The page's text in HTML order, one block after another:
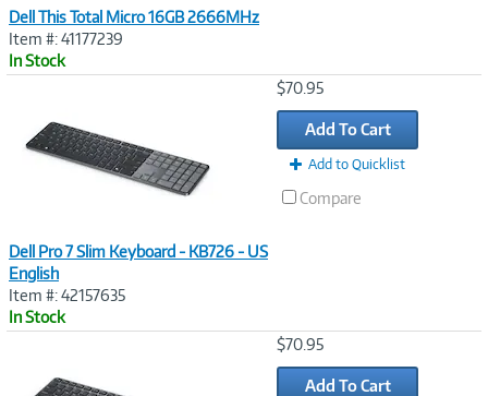
Dell This Total Micro 16GB 2666MHz
Item #: 41177239
In Stock
Dell Pro 7 Slim Keyboard - KB726 - US
English
Item #: 42157635
In Stock
$70.95
Add To Cart
Add to Quicklist
Compare
$70.95
Add To Cart